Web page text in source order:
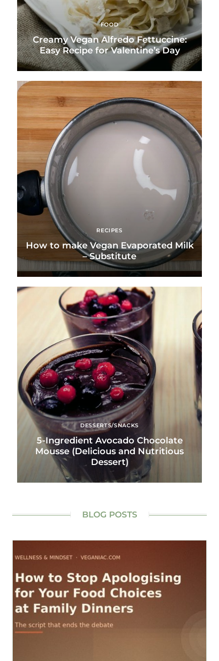
FOOD
Creamy Vegan Alfredo Fettuccine:
Easy Recipe for Valentine’s Day
RECIPES
How to make Vegan Evaporated Milk
– Substitute
DESSERTS/SNACKS
5-Ingredient Avocado Chocolate
Mousse (Delicious and Nutritious
Dessert)
BLOG POSTS